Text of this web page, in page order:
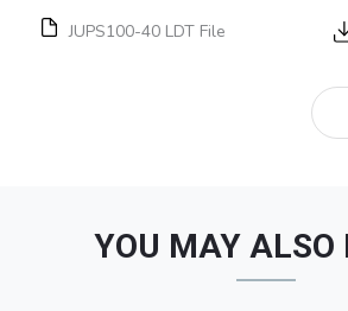
JUPS100-40 LDT File
YOU MAY ALSO